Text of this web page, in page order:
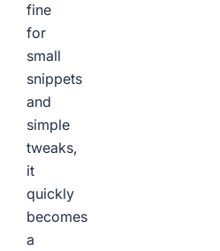
fine
for
small
snippets
and
simple
tweaks,
it
quickly
becomes
a